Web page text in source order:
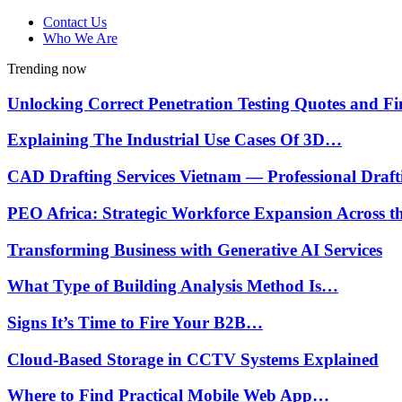
Contact Us
Who We Are
Trending now
Unlocking Correct Penetration Testing Quotes and
Explaining The Industrial Use Cases Of 3D…
CAD Drafting Services Vietnam — Professional
PEO Africa: Strategic Workforce Expansion Across
Transforming Business with Generative AI Services
What Type of Building Analysis Method Is…
Signs It’s Time to Fire Your B2B…
Cloud-Based Storage in CCTV Systems Explained
Where to Find Practical Mobile Web App…